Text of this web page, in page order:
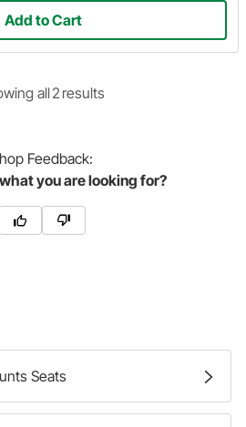
Add to Cart
all2results
Feedback:
you are looking for?
Seats